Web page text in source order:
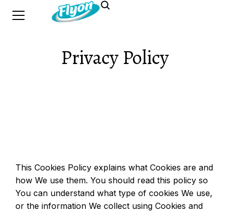
Privacy Policy
This Cookies Policy explains what Cookies are and
how We use them. You should read this policy so
You can understand what type of cookies We use,
or the information We collect using Cookies and